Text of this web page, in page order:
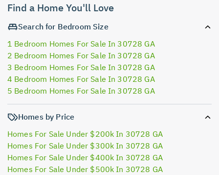
Find a Home You'll Love
Search for Bedroom Size
1 Bedroom Homes For Sale In 30728 GA
2 Bedroom Homes For Sale In 30728 GA
3 Bedroom Homes For Sale In 30728 GA
4 Bedroom Homes For Sale In 30728 GA
5 Bedroom Homes For Sale In 30728 GA
Homes by Price
Homes For Sale Under $200k In 30728 GA
Homes For Sale Under $300k In 30728 GA
Homes For Sale Under $400k In 30728 GA
Homes For Sale Under $500k In 30728 GA